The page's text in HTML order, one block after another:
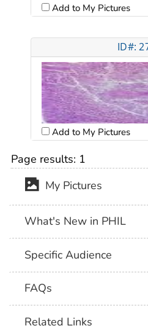
Add to My Pictures
ID#:
Add to My Pictures
Page results: 1
My Pictures
What's New in PHIL
Specific Audience
FAQs
Related Links